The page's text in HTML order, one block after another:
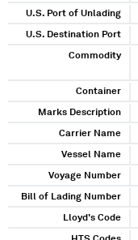
U.S. Port of Unlading
U.S. Destination Port
Commodity
Container
Marks Description
Carrier Name
Vessel Name
Voyage Number
Bill of Lading Number
Lloyd's Code